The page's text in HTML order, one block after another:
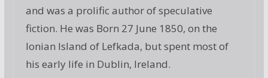
and was a prolific author of speculative
fiction. He was Born 27 June 1850, on the
Ionian Island of Lefkada, but spent most of
his early life in Dublin, Ireland.